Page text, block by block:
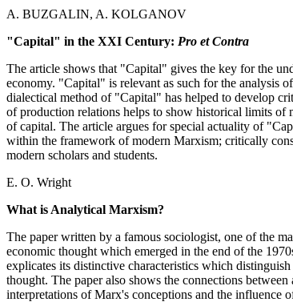
A. BUZGALIN, A. KOLGANOV
"Capital" in the XXI Century: Pro et Contra
The article shows that "Capital" gives the key for the
economy. "Capital" is relevant as such for the analysis
dialectical method of "Capital" has helped to develop
of production relations helps to show historical limits of
of capital. The article argues for special actuality of
within the framework of modern Marxism; critically
modern scholars and students.
E. O. Wright
What is Analytical Marxism?
The paper written by a famous sociologist, one of the
economic thought which emerged in the end of the
explicates its distinctive characteristics which
thought. The paper also shows the connections
interpretations of Marx's conceptions and the influence